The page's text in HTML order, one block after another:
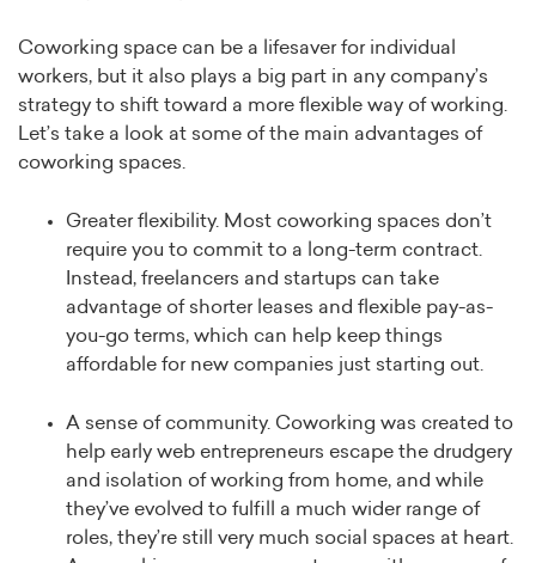
Coworking space can be a lifesaver for individual
workers, but it also plays a big part in any company’s
strategy to shift toward a more flexible way of working.
Let’s take a look at some of the main advantages of
coworking spaces.
Greater flexibility. Most coworking spaces don’t
require you to commit to a long-term contract.
Instead, freelancers and startups can take
advantage of shorter leases and flexible pay-as-
you-go terms, which can help keep things
affordable for new companies just starting out.
A sense of community. Coworking was created to
help early web entrepreneurs escape the drudgery
and isolation of working from home, and while
they’ve evolved to fulfill a much wider range of
roles, they’re still very much social spaces at heart.